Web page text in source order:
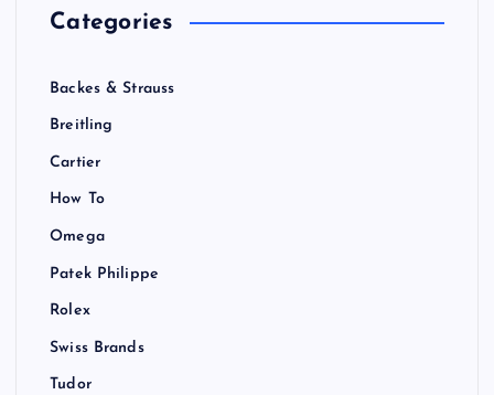
Categories
Backes & Strauss
Breitling
Cartier
How To
Omega
Patek Philippe
Rolex
Swiss Brands
Tudor